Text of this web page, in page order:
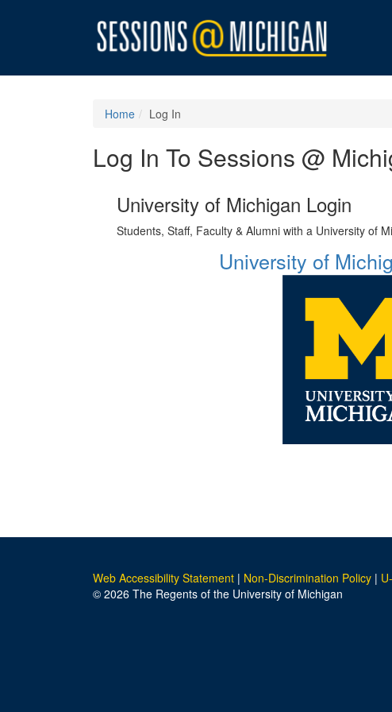
Home Log In
Log In To Sessions @
University of Michigan Login
Students, Staff, Faculty & Alumni with a University of
University of
Web Accessibility Statement | Non-Discrimination Policy |
© 2026 The Regents of the University of Michigan